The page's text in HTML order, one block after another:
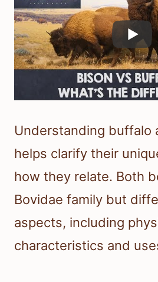
Understanding buffalo
helps clarify their
how they relate. Both
Bovidae family but
aspects, including
characteristics and